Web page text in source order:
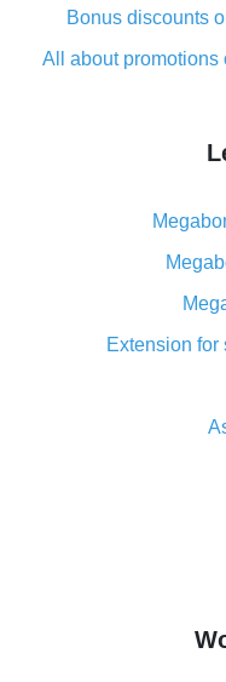
Bonus discounts
All about promotions
What is cash
The best place to
What is the
Cash back
Double cash back
How to use cash
All about how
How to get the
Extension